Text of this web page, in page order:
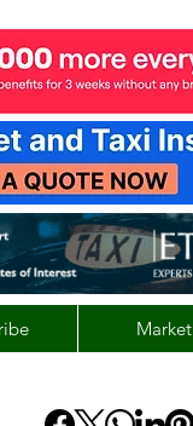
Market